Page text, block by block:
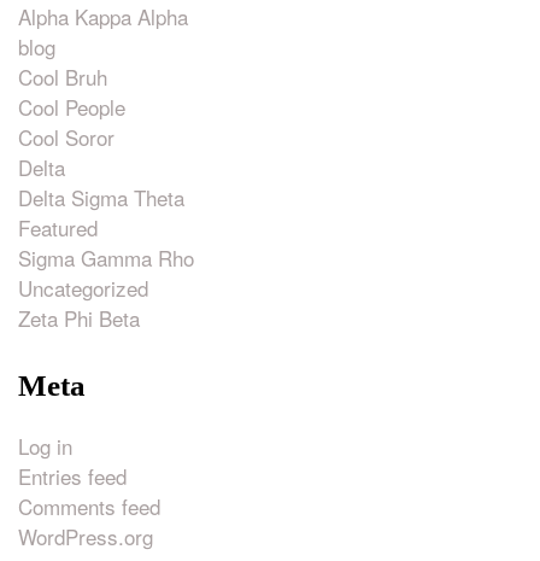
Alpha Kappa Alpha
blog
Cool Bruh
Cool People
Cool Soror
Delta
Delta Sigma Theta
Featured
Sigma Gamma Rho
Uncategorized
Zeta Phi Beta
Meta
Log in
Entries feed
Comments feed
WordPress.org